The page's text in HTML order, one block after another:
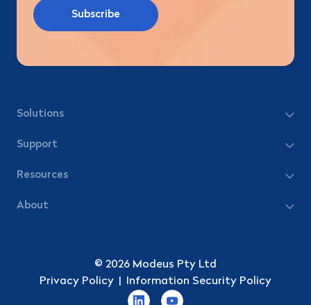
Solutions
Support
Resources
About
© 2026 Modeus Pty Ltd
Privacy Policy
Information Security Policy